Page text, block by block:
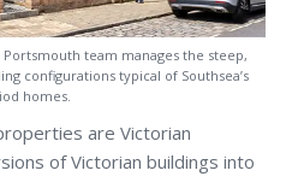
team manages the steep,
configurations typical of Southsea’s
homes.
are Victorian
of Victorian buildings into